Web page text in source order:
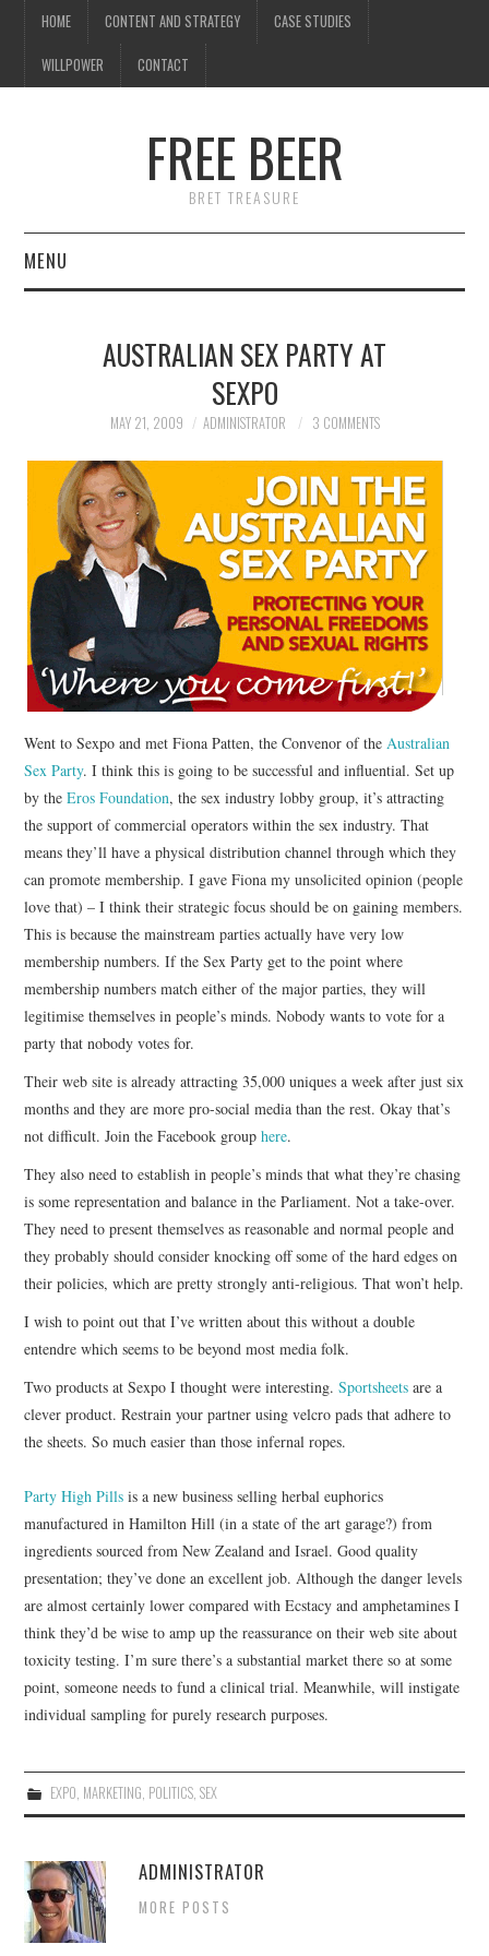
HOME CONTENT AND STRATEGY CASE STUDIES
WILLPOWER CONTACT
FREE BEER
BRET TREASURE
MENU
CONTENT AND STRATEGY
CASE STUDIES
WILLPOWER
CONTACT
AUSTRALIAN SEX PARTY AT
SEXPO
MAY 21, 2009 ADMINISTRATOR 3 COMMENTS
Went to Sexpo and met Fiona Patten, the Convenor of the Australian
Sex Party. I think this is going to be successful and influential. Set up
by theEros Foundation, the sex industry lobby group, it’s attracting
the support of commercial operators within the sex industry. That
means they’ll have a physical distribution channel through which they
can promote membership. I gave Fiona my unsolicited opinion (people
love that) – I think their strategic focus should be on gaining members.
This is because the mainstream parties actually have very low
membership numbers. If the Sex Party get to the point where
membership numbers match either of the major parties, they will
legitimise themselves in people’s minds. Nobody wants to vote for a
party that nobody votes for.
Their web site is already attracting 35,000 uniques a week after just six
months and they are more pro-social media than the rest. Okay that’s
not difficult. Join the Facebook grouphere.
They also need to establish in people’s minds that what they’re chasing
is some representation and balance in the Parliament. Not a take-over.
They need to present themselves as reasonable and normal people and
they probably should consider knocking off some of the hard edges on
their policies, which are pretty strongly anti-religious. That won’t help.
I wish to point out that I’ve written about this without a double
entendre which seems to be beyond most media folk.
Two products at Sexpo I thought were interesting.Sportsheets are a
clever product. Restrain your partner using velcro pads that adhere to
the sheets. So much easier than those infernal ropes.
Party High Pills is a new business selling herbal euphorics
manufactured in Hamilton Hill (in a state of the art garage?) from
ingredients sourced from New Zealand and Israel. Good quality
presentation; they’ve done an excellent job. Although the danger levels
are almost certainly lower compared with Ecstacy and amphetamines I
think they’d be wise to amp up the reassurance on their web site about
toxicity testing. I’m sure there’s a substantial market there so at some
point, someone needs to fund a clinical trial. Meanwhile, will instigate
individual sampling for purely research purposes.
EXPO MARKETING POLITICS, SEX
ADMINISTRATOR
MORE POSTS
but trust me, you'll love it.